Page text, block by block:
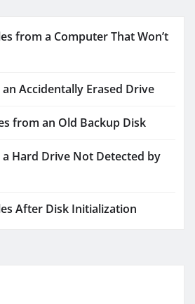
from a Computer That Won’t
Accidentally Erased Drive
from an Old Backup Disk
Hard Drive Not Detected by
After Disk Initialization